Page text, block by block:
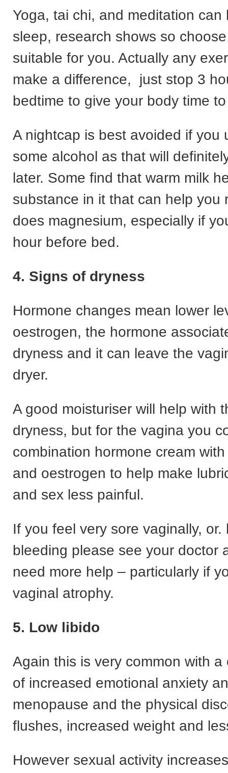
Yoga, tai chi, and meditation can
sleep, research shows so
suitable for you. Actually any
make a difference, just stop 3
bedtime to give your body time
A nightcap is best avoided if you
some alcohol as that will
later. Some find that warm milk
substance in it that can help you
does magnesium, especially if
hour before bed.
4. Signs of dryness
Hormone changes mean lower
oestrogen, the hormone
dryness and it can leave the
dryer.
A good moisturiser will help with
dryness, but for the vagina you
combination hormone cream
and oestrogen to help make
and sex less painful.
If you feel very sore vaginally,
bleeding please see your doctor
need more help – particularly if
vaginal atrophy.
5. Low libido
Again this is very common with a
of increased emotional anxiety
menopause and the physical
flushes, increased weight and
However sexual activity